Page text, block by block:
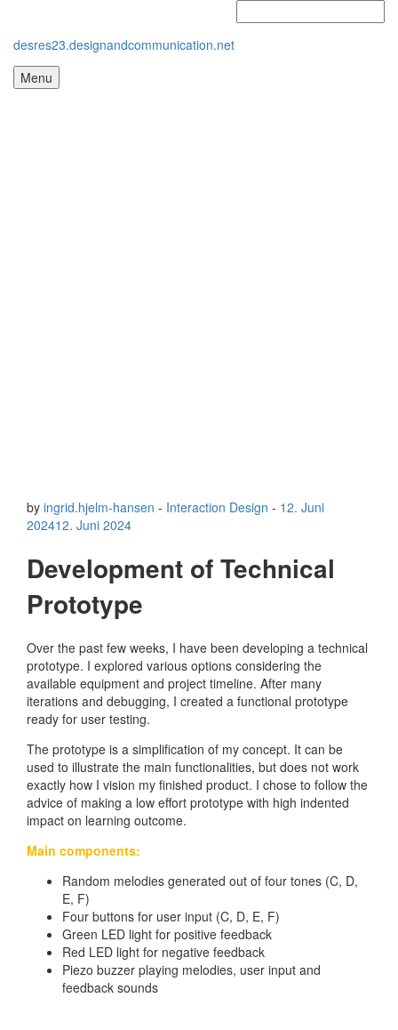
desres23.designandcommunication.net
Menu
by ingrid.hjelm-hansen - Interaction Design - 12. Juni
202412. Juni 2024
Development of Technical
Prototype
Over the past few weeks, I have been developing a technical
prototype. I explored various options considering the
available equipment and project timeline. After many
iterations and debugging, I created a functional prototype
ready for user testing.
The prototype is a simplification of my concept. It can be
used to illustrate the main functionalities, but does not work
exactly how I vision my finished product. I chose to follow the
advice of making a low effort prototype with high indented
impact on learning outcome.
Main components:
Random melodies generated out of four tones (C, D,
E, F)
Four buttons for user input (C, D, E, F)
Green LED light for positive feedback
Red LED light for negative feedback
Piezo buzzer playing melodies, user input and
feedback sounds